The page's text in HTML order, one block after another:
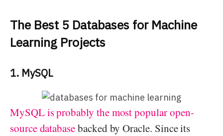
The Best 5 Databases for Machine
Learning Projects
1. MySQL
MySQL is probably the most popular open-
source databasebacked by Oracle. Since its